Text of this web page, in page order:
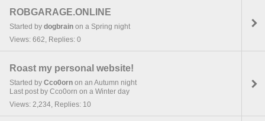
ROBGARAGE.ONLINE
Started by dogbrain on a Spring night
Views: 662, Replies: 0
Roast my personal website!
Started by Cco0orn on an Autumn night
Last post by Cco0orn on a Winter day
Views: 2,234, Replies: 10